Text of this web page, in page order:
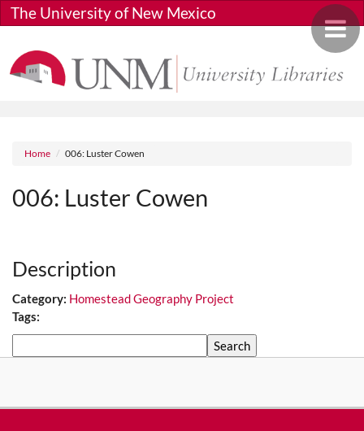
Skip to main content
Toggle
The University of New Mexico
Breadcrumb
Home 006: Luster Cowen
006: Luster Cowen
Description
Category: Homestead Geography Project
Tags: